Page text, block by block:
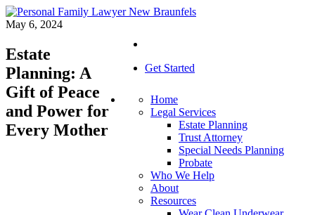
Get Started
Home
Legal Services
Estate Planning
Trust Attorney
Special Needs Planning
Probate
Who We Help
About
Resources
May 6, 2024
Estate
Planning: A
Gift of Peace
and Power for
Every Mother